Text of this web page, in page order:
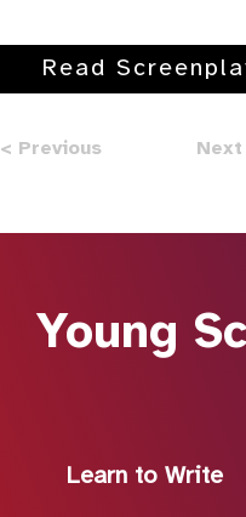
Read
< Previous Next
Young
Learn to Write